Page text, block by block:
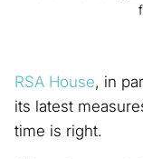
RSA House, in
its latest
time is right.